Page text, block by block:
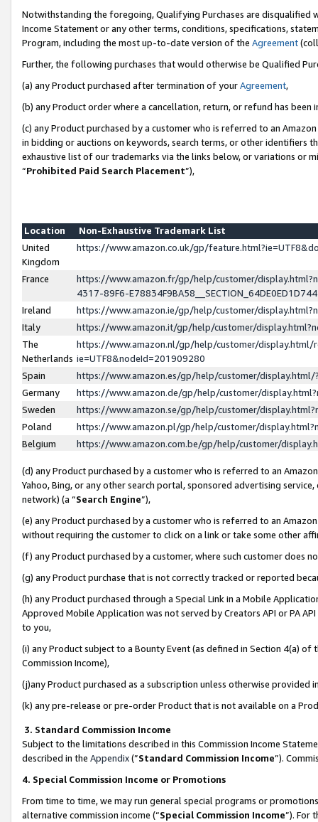
Notwithstanding the foregoing, Qualifying Purchases are disqualified
Income Statement or any other terms, conditions, specifications,
Program, including the most up-to-date version of the Agreement
Further, the following purchases that would otherwise be Qualified
(a) any Product purchased after termination of yourAgreement,
(b) any Product order where a cancellation, return, or refund has been
(c) any Product purchased by a customer who is referred to an
in bidding or auctions on keywords, search terms, or other identifiers
exhaustive list of our trademarks via the links below, or variations or
“Prohibited Paid Search Placement”),
Location
Non-Exhaustive Trademark List
United
Kingdom
https://www.amazon.co.uk/gp/
France
https://www.amazon.fr/gp/help/customer/
4317-89F6-
Ireland
https://www.amazon.ie/gp/help/customer/
Italy
https://www.amazon.it/gp/help/customer/
The
Netherlands
https://www.amazon.nl/gp/help/customer/display.html/
ie=UTF8&nodeId=201909280
Spain
https://www.amazon.es/gp/help/customer/
Germany
https://www.amazon.de/gp/help/customer/
Sweden
https://www.amazon.se/gp/help/customer/
Poland
https://www.amazon.pl/gp/help/customer/
Belgium
https://www.amazon.com.be/gp/help/customer/
(d) any Product purchased by a customer who is referred to an
Yahoo, Bing, or any other search portal, sponsored advertising
network) (a “Search Engine”),
(e) any Product purchased by a customer who is referred to an
without requiring the customer to click on a link or take some other
(f) any Product purchased by a customer, where such customer does
(g) any Product purchase that is not correctly tracked or reported
(h) any Product purchased through a Special Link in a Mobile
Approved Mobile Application was not served by Creators API or PA
to you,
(i) any Product subject to a Bounty Event (as defined in Section 4(a)
Commission Income),
(j)any Product purchased as a subscription unless otherwise provided
(k) any pre-release or pre-order Product that is not available on a
3. Standard Commission Income
Subject to the limitations described in this Commission Income
described in the Appendix(”Standard Commission Income”).
4. Special Commission Income or Promotions
From time to time, we may run general special programs or
alternative commission income (“Special Commission Income”). For